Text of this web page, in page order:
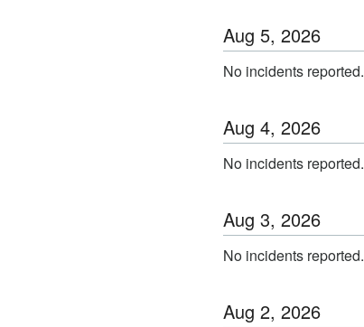
Aug 5, 2026
No incidents reported.
Aug 4, 2026
No incidents reported.
Aug 3, 2026
No incidents reported.
Aug 2, 2026